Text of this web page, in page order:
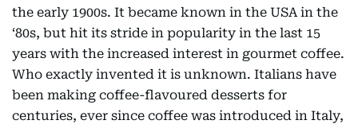
the early 1900s. It became known in the USA in the
‘80s, but hit its stride in popularity in the last 15
years with the increased interest in gourmet coffee.
Who exactly invented it is unknown. Italians have
been making coffee-flavoured desserts for
centuries, ever since coffee was introduced in Italy,